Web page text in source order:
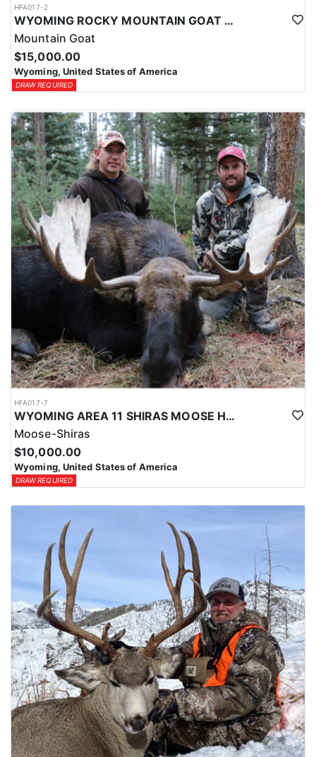
HFA017-2
WYOMING ROCKY MOUNTAIN GOAT HUNT
Mountain Goat
$15,000.00
Wyoming, United States of America
DRAW REQUIRED
HFA017-7
WYOMING AREA 11 SHIRAS MOOSE HUNT
Moose-Shiras
$10,000.00
Wyoming, United States of America
DRAW REQUIRED